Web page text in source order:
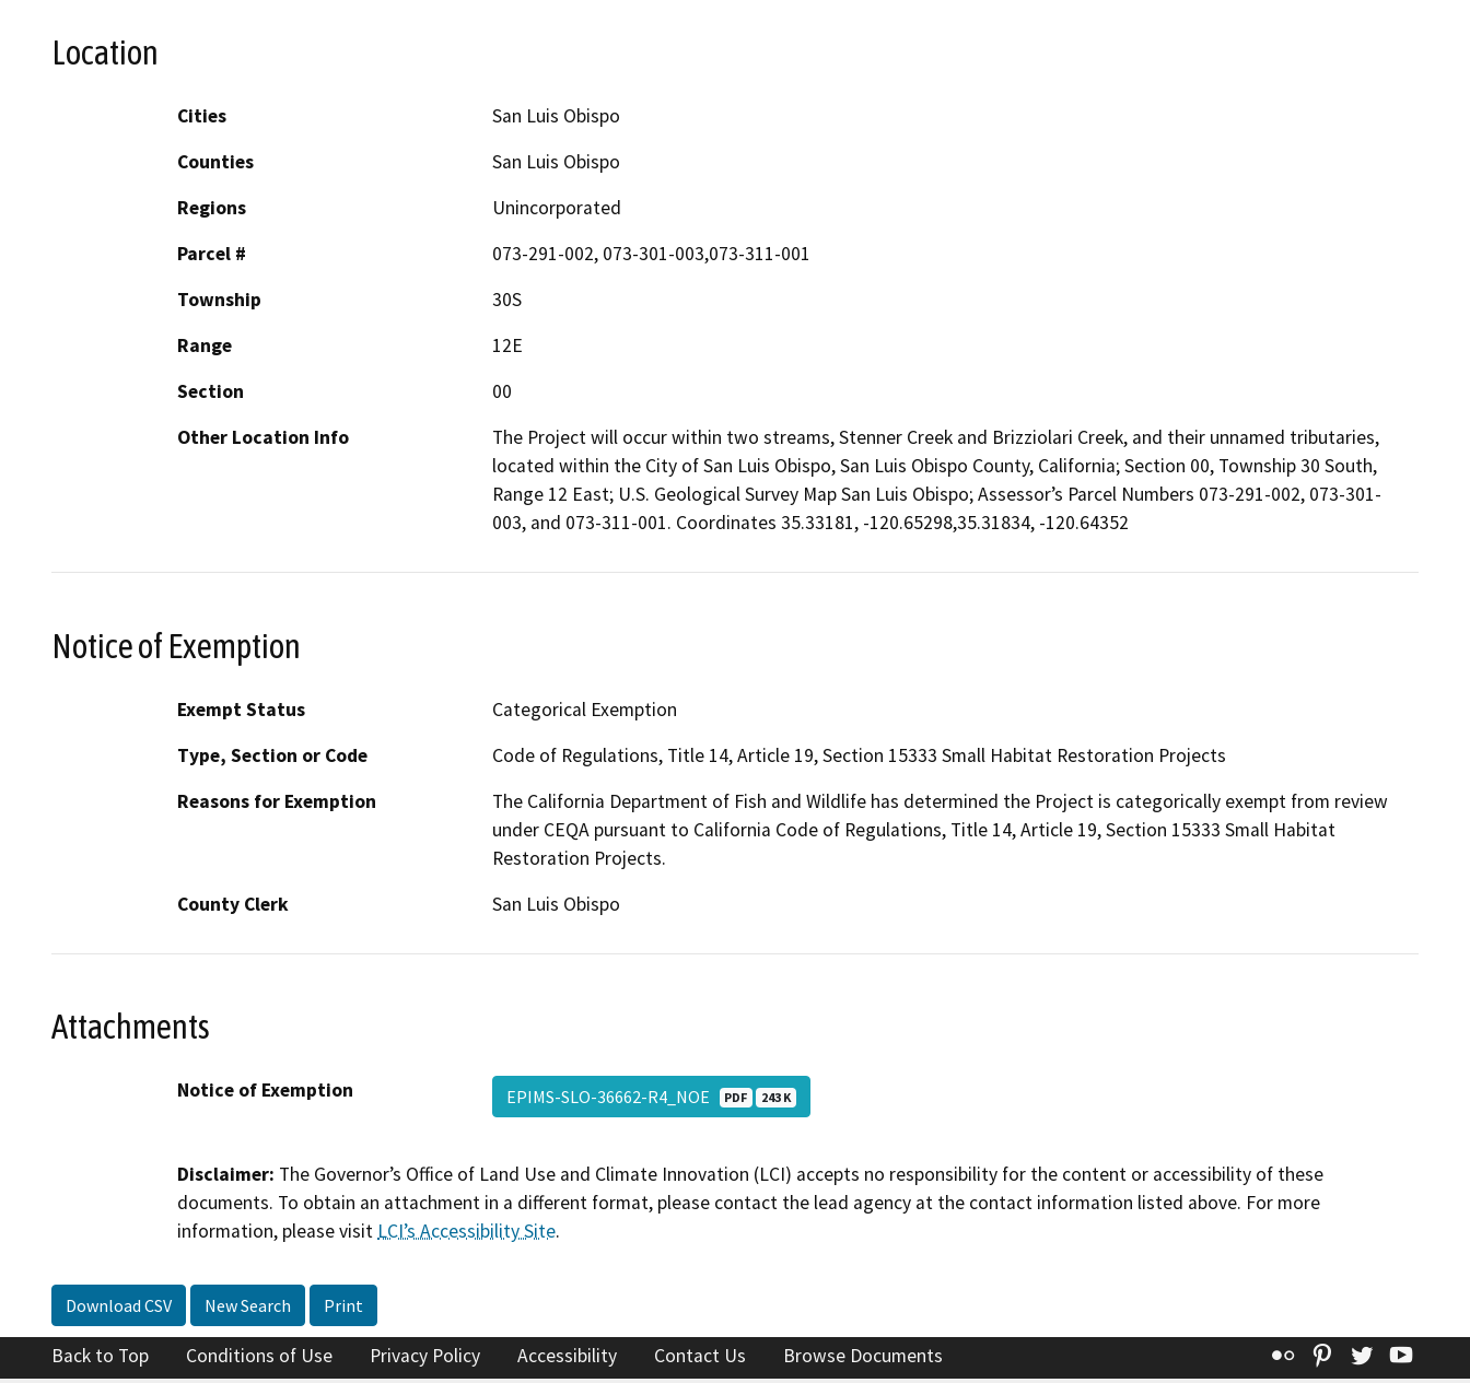
Location
Cities
San Luis Obispo
Counties
San Luis Obispo
Regions
Unincorporated
Parcel #
073-291-002, 073-301-003,073-311-001
Township
30S
Range
12E
Section
00
Other Location Info
The Project will occur within two streams, Stenner Creek and Brizziolari Creek, and their unnamed tributaries,
located within the City of San Luis Obispo, San Luis Obispo County, California; Section 00, Township 30 South,
Range 12 East; U.S. Geological Survey Map San Luis Obispo; Assessor’s Parcel Numbers 073-291-002, 073-301-
003, and 073-311-001. Coordinates 35.33181, -120.65298,35.31834, -120.64352
Notice of Exemption
Exempt Status
Categorical Exemption
Type, Section or Code
Code of Regulations, Title 14, Article 19, Section 15333 Small Habitat Restoration Projects
Reasons for Exemption
The California Department of Fish and Wildlife has determined the Project is categorically exempt from review
under CEQA pursuant to California Code of Regulations, Title 14, Article 19, Section 15333 Small Habitat
Restoration Projects.
County Clerk
San Luis Obispo
Attachments
Notice of Exemption EPIMS-SLO-36662-R4_NOE PDF 243 K
Disclaimer: The Governor’s Office of Land Use and Climate Innovation (LCI) accepts no responsibility for the content or accessibility of these
documents. To obtain an attachment in a different format, please contact the lead agency at the contact information listed above. For more
information, please visitLCI’s Accessibility Site.
Download CSV New Search Print
Back to Top Conditions of Use Privacy Policy Accessibility Contact Us Browse Documents Flickr Pinterest
Twitter